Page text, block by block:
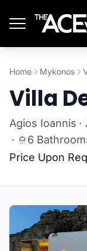
Home Mykonos
Villa
Agios Ioannis ·
·
6
Price Upon